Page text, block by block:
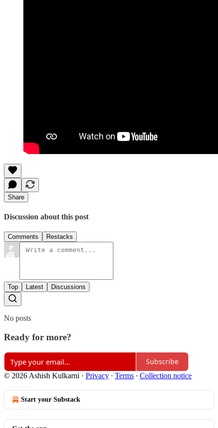
Share
Discussion about this post
Comments Restacks
Top Latest Discussions
No posts
Ready for more?
Subscribe
© 2026 Ashish Kulkarni · Privacy ∙ Terms ∙ Collection notice
Start your Substack